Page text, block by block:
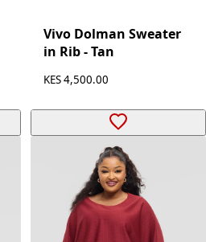
Vivo Dolman Sweater
in Rib - Tan
KES 4,500.00